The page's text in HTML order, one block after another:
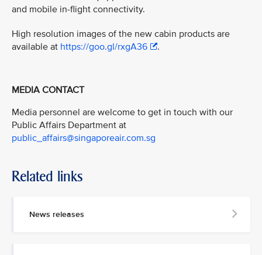
and mobile in-flight connectivity.
High resolution images of the new cabin products are
available at https://goo.gl/rxgA36 .
MEDIA CONTACT
Media personnel are welcome to get in touch with our
Public Affairs Department at
public_affairs@singaporeair.com.sg
Related links
News releases